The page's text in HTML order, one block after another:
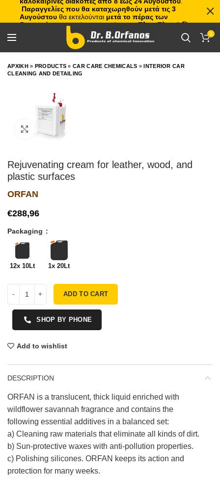
0
ΑΡΧΙΚΗ» PRODUCTS »CAR CARE CHEMICALS »INTERIOR CAR
CLEANING AND DETAILING
Rejuvenating cream for leather, wood, and
plastic surfaces
ORFAN
€
Packaging
12x 10Lt 1x 20Lt
ADD TO CART
SHOP BY PHONE
Add to wishlist
DESCRIPTION
ORFAN is a translucent, thick liquid enriched with
wildflower savannah fragrance and contains the
following essential additives in a balanced set:
a) Cleaning raw materials that eliminate all kinds of dirt.
b) Sun-protective waxes with anti-pollution properties.
c) Polishing silicones. ORFAN keeps its action and
protection for many weeks.
Παραγγελίες που θα καταχωρηθούν μετά τις 3
Αυγούστου θα εκτελούνται μετά το πέρας των
διακοπών, με σειρά προτεραιότητας.Πλιτς Πλατς!🏖️🌊